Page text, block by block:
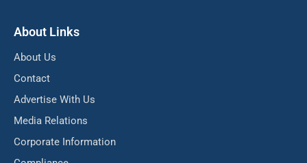
About Links
About Us
Contact
Advertise With Us
Media Relations
Corporate Information